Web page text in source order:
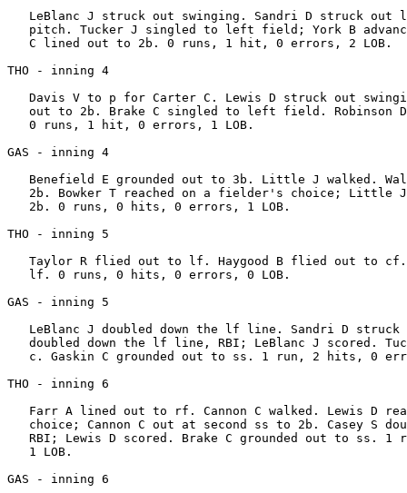
LeBlanc J struck out swinging. Sandri D struck out
pitch. Tucker J singled to left field; York B
   C lined out to 2b. 0 runs, 1 hit, 0 errors, 2 LOB.
THO - inning 4
Davis V to p for Carter C. Lewis D struck out
out to 2b. Brake C singled to left field. Robinson
   0 runs, 1 hit, 0 errors, 1 LOB.
GAS - inning 4
Benefield E grounded out to 3b. Little J walked.
2b. Bowker T reached on a fielder's choice; Little
   2b. 0 runs, 0 hits, 0 errors, 1 LOB.
THO - inning 5
Taylor R flied out to lf. Haygood B flied out to
   lf. 0 runs, 0 hits, 0 errors, 0 LOB.
GAS - inning 5
LeBlanc J doubled down the lf line. Sandri D struck
doubled down the lf line, RBI; LeBlanc J scored.
c. Gaskin C grounded out to ss. 1 run, 2 hits, 0
THO - inning 6
Farr A lined out to rf. Cannon C walked. Lewis D
choice; Cannon C out at second ss to 2b. Casey S
RBI; Lewis D scored. Brake C grounded out to ss. 1
   1 LOB.
GAS - inning 6